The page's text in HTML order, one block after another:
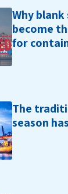
Why
become
for
The
season